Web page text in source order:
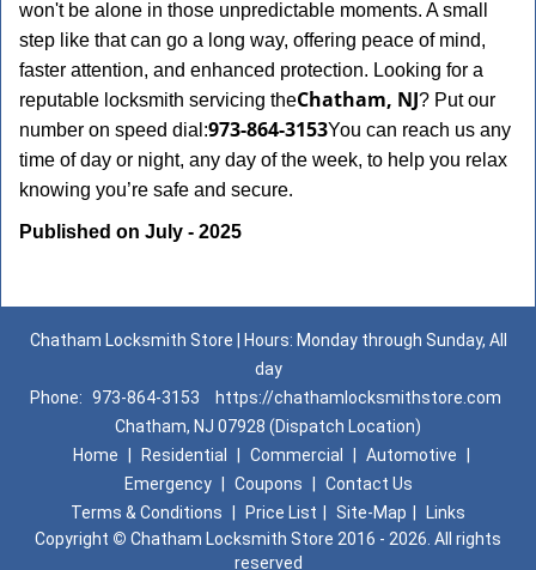
won't be alone in those unpredictable moments. A small
step like that can go a long way, offering peace of mind,
faster attention, and enhanced protection. Looking for a
reputable locksmith servicing theChatham, NJ? Put our
number on speed dial:973-864-3153You can reach us any
time of day or night, any day of the week, to help you relax
knowing you’re safe and secure.
Published on July - 2025
Chatham Locksmith Store | Hours: Monday through Sunday, All
day
Phone: 973-864-3153
https://chathamlocksmithstore.com
Chatham, NJ 07928 (Dispatch Location)
Home
Residential Commercial Automotive
Emergency
Coupons
Contact Us
Terms & Conditions
Price List Site-Map
Links
Copyright © Chatham Locksmith Store 2016 - 2026. All rights
reserved